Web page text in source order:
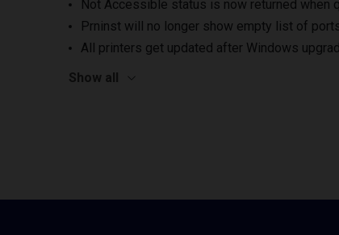
Not Accessible status is now returned when
Prninst will no longer show empty list of
All printers get updated after Windows
Show all